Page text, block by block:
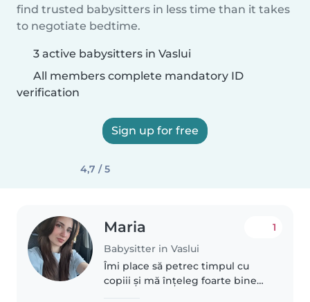
find trusted babysitters in less time than it takes
to negotiate bedtime.
3 active babysitters in Vaslui
All members complete mandatory ID
verification
Sign up for free
4,7 / 5
Maria
Babysitter in Vaslui
1
Îmi place să petrec timpul cu
copiii și mă înțeleg foarte bine